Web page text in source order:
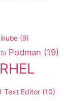
(9)
Podman (19)
RHEL
Text Editor (10)